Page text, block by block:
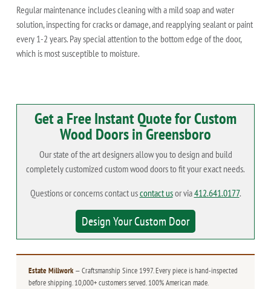
Regular maintenance includes cleaning with a mild soap and water
solution, inspecting for cracks or damage, and reapplying sealant or paint
every 1-2 years. Pay special attention to the bottom edge of the door,
which is most susceptible to moisture.
Get a Free Instant Quote for Custom
Wood Doors in Greensboro
Our state of the art designers allow you to design and build
completely customized custom wood doors to fit your exact needs.
Questions or concerns contact uscontact usor via412.641.0177.
Design Your Custom Door
Estate Millwork— Craftsmanship Since 1997. Every piece is hand-inspected
before shipping. 10,000+ customers served. 100% American made.